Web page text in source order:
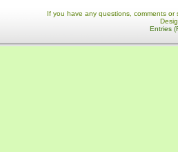
If you have any questions, comments
Entries